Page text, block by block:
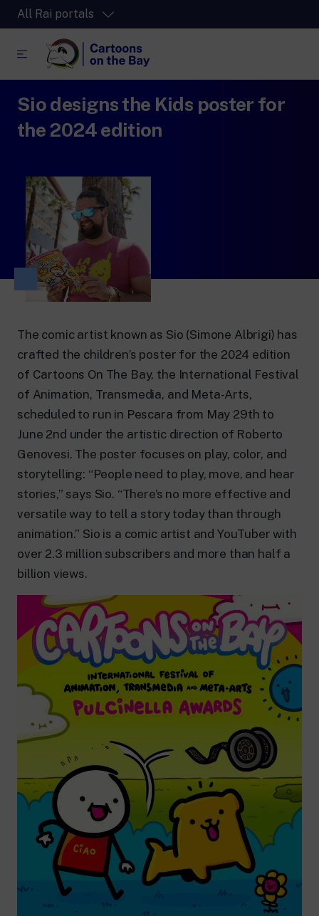
All Rai portals
The video streaming platform for all.
RaiPlay
channels.
A safe space full of cartoons for the kids.
RaiPlay YoYo
news and updates.
RaiNews
The regional editorial offices of RaiNews.
Rai TgR
Cultural insights on Art, Literature,
History and much more.
Rai Cultura
teachers and adult education.
Rai Scuola
Sio designs the Kids poster for
the 2024 edition
The comic artist known as Sio (Simone Albrigi) has
crafted the children’s poster for the 2024 edition
of Cartoons On The Bay, the International Festival
of Animation, Transmedia, and Meta-Arts,
scheduled to run in Pescara from May 29th to
June 2nd under the artistic direction of Roberto
Genovesi. The poster focuses on play, color, and
storytelling: “People need to play, move, and hear
stories,” says Sio. “There’s no more effective and
versatile way to tell a story today than through
animation.” Sio is a comic artist and YouTuber with
over 2.3 million subscribers and more than half a
billion views.